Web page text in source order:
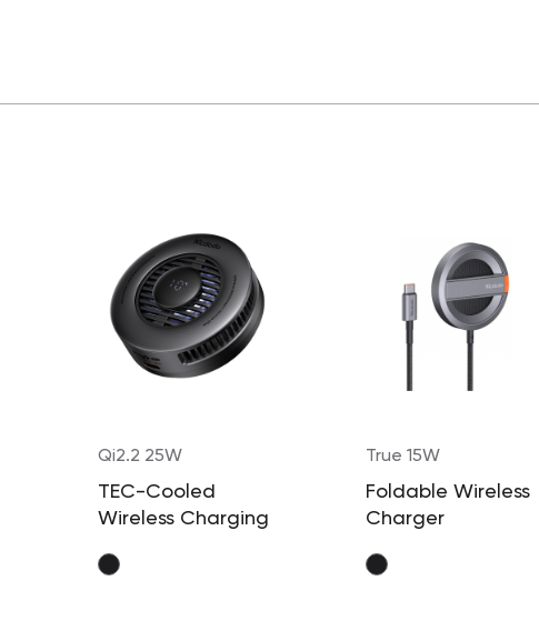
Qi2.2 25W
TEC-Cooled
Wireless Charging
True 15W
Foldable Wireless
Charger